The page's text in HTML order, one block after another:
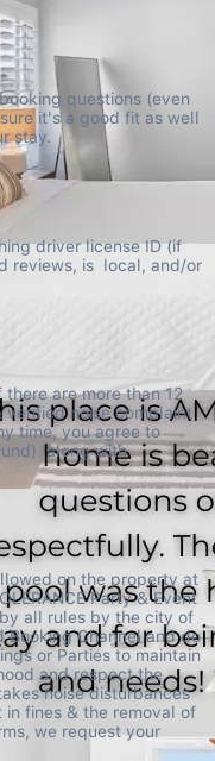
questions (even
it's a good fit as well
stay.
driver license ID (if
reviews, is  local, and/or
there are more than 12
verified noise complaint
time, you agree to
along with
on the property at
Party & Event
all rules by the city of
Booking Channel and do
or Parties to maintain
and respect the
noise disturbances
fines & the removal of
we request your